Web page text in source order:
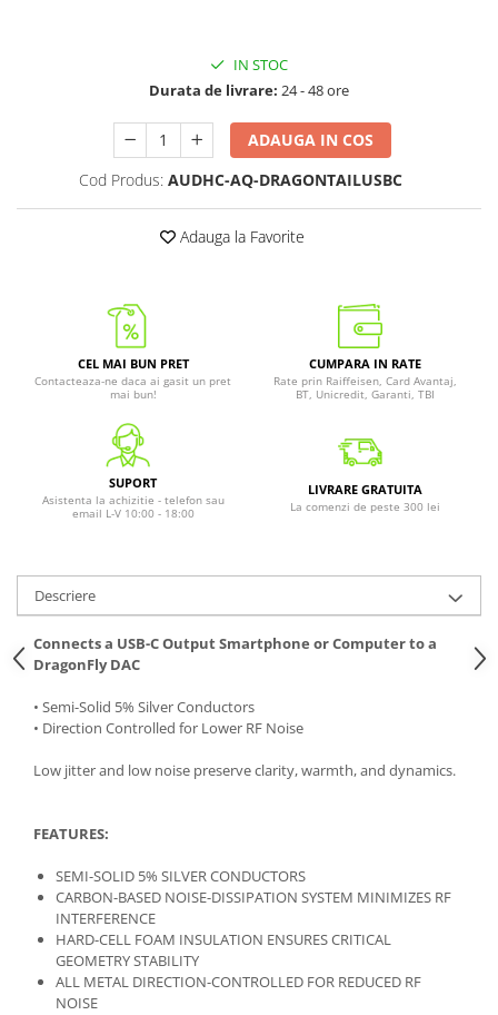
IN STOC
Durata de livrare: 24 - 48 ore
ADAUGA IN COS
Cod Produs: AUDHC-AQ-DRAGONTAILUSBC
Adauga la Favorite
CEL MAI BUN PRET
Contacteaza-ne daca ai gasit un pret
mai bun!
CUMPARA IN RATE
Rate prin Raiffeisen, Card Avantaj,
BT, Unicredit, Garanti, TBI
SUPORT
Asistenta la achizitie - telefon sau
email L-V 10:00 - 18:00
LIVRARE GRATUITA
La comenzi de peste 300 lei
Descriere
Connects a USB-C Output Smartphone or Computer to a
DragonFly DAC
• Semi-Solid 5% Silver Conductors
• Direction Controlled for Lower RF Noise
Low jitter and low noise preserve clarity, warmth, and dynamics.
FEATURES:
SEMI-SOLID 5% SILVER CONDUCTORS
CARBON-BASED NOISE-DISSIPATION SYSTEM MINIMIZES RF
INTERFERENCE
HARD-CELL FOAM INSULATION ENSURES CRITICAL
GEOMETRY STABILITY
ALL METAL DIRECTION-CONTROLLED FOR REDUCED RF
NOISE